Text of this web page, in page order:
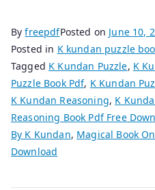
ByfreepdfPosted on June 10,
Posted in K kundan puzzle
Tagged K Kundan Puzzle, K
Puzzle Book Pdf, K Kundan
K Kundan Reasoning, K
Reasoning Book Pdf Free
By K Kundan, Magical Book
Download